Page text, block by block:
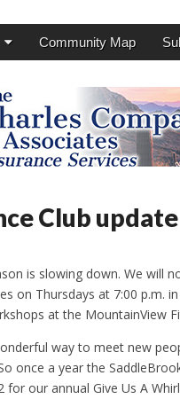
Community Map
Club update
is slowing down. We will
on Thursdays at 7:00 p.m.
at the MountainView
way to meet new
once a year the
for our annual Give Us A